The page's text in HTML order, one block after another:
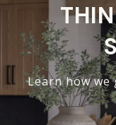
Learn how we